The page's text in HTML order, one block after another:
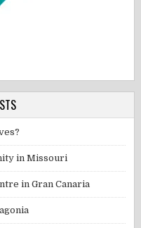
in Missouri
in Gran Canaria